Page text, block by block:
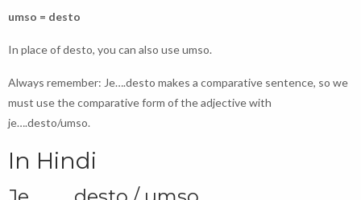
umso = desto
In place of desto, you can also use umso.
Always remember: Je….desto makes a comparative sentence, so we
must use the comparative form of the adjective with
je….desto/umso.
In Hindi